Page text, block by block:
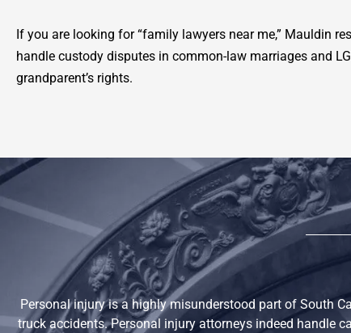
If you are looking for “family lawyers near me,” Mauldin
handle custody disputes in common-law marriages and
grandparent’s rights.
Personal injury is a highly misunderstood part of South
truck accidents. Personal injury attorneys indeed handle